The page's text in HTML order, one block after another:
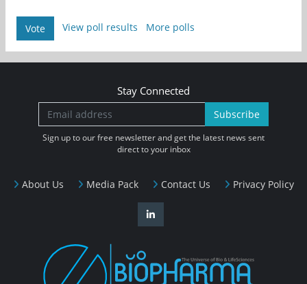
Vote View poll results More polls
About Us Media Pack Contact Us Privacy Policy
Stay Connected
Subscribe
Sign up to our free newsletter and get the latest news sent
direct to your inbox